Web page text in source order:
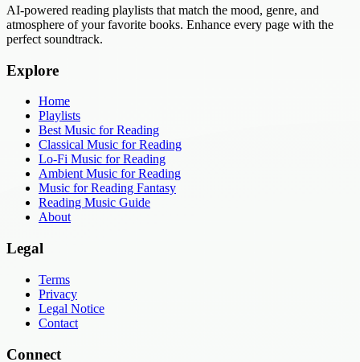
AI-powered reading playlists that match the mood, genre, and
atmosphere of your favorite books. Enhance every page with the
perfect soundtrack.
Explore
Home
Playlists
Best Music for Reading
Classical Music for Reading
Lo-Fi Music for Reading
Ambient Music for Reading
Music for Reading Fantasy
Reading Music Guide
About
Legal
Terms
Privacy
Legal Notice
Contact
Connect